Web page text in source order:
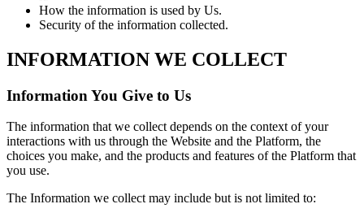
How the information is used by Us.
Security of the information collected.
INFORMATION WE COLLECT
Information You Give to Us
The information that we collect depends on the context of your
interactions with us through the Website and the Platform, the
choices you make, and the products and features of the Platform that
you use.
The Information we collect may include but is not limited to: